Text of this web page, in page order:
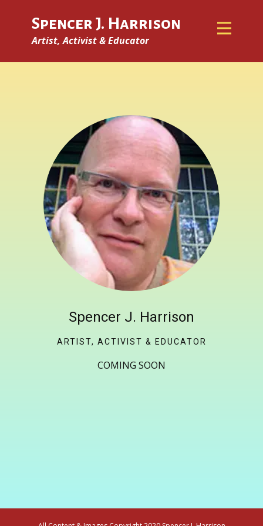
Spencer J. Harrison
Artist, Activist & Educator
Spencer J. Harrison
ARTIST, ACTIVIST & EDUCATOR
COMING SOON